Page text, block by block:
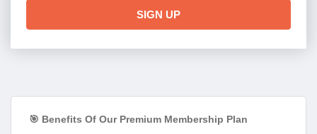
SIGN UP
🎯 Benefits Of Our Premium Membership Plan